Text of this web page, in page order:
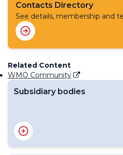
Contacts Directory
See details, membership and
Related Content
WMO Community
Subsidiary bodies
RA I Management Group